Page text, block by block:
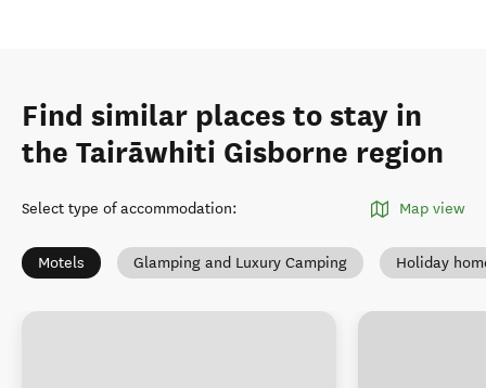
Find similar places to stay in
the Tairāwhiti Gisborne region
Select type of accommodation: Map view
Motels Glamping and Luxury Camping Holiday